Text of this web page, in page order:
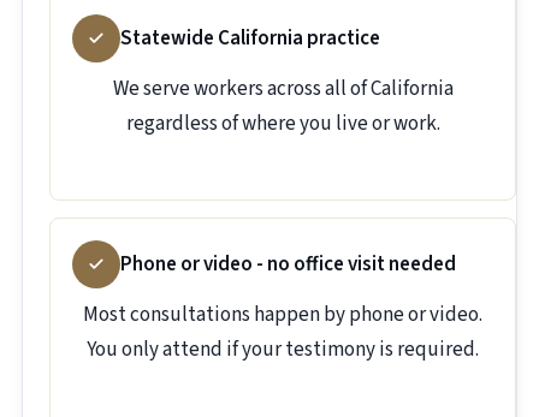
Statewide California practice
We serve workers across all of California
regardless of where you live or work.
Phone or video - no office visit needed
Most consultations happen by phone or video.
You only attend if your testimony is required.